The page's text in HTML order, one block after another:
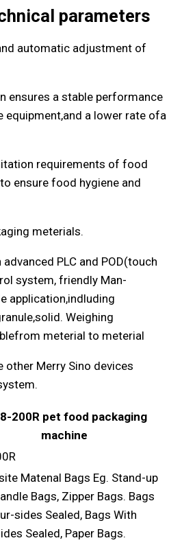
parameters
automatic adjustment of
ensures a stable performance
equipment,and a lower rate ofa
requirements of food
ensure food hygiene and
meterials.
PLC and POD(touch
system, friendly Man-
application,indluding
Weighing
meterial to meterial
other Merry Sino devices
200R pet food packaging
machine
Matenal Bags Eg. Stand-up
Bags, Zipper Bags. Bags
sides Sealed, Bags With
Sealed, Paper Bags.